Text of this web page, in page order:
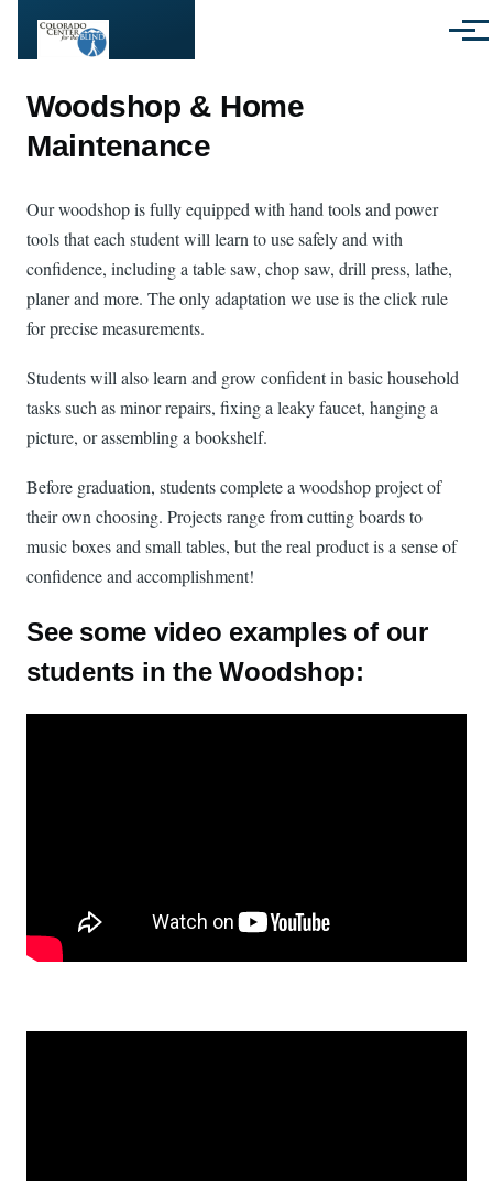
Menu
Woodshop & Home
Maintenance
Our woodshop is fully equipped with hand tools and power
tools that each student will learn to use safely and with
confidence, including a table saw, chop saw, drill press, lathe,
planer and more. The only adaptation we use is the click rule
for precise measurements.
Students will also learn and grow confident in basic household
tasks such as minor repairs, fixing a leaky faucet, hanging a
picture, or assembling a bookshelf.
Before graduation, students complete a woodshop project of
their own choosing. Projects range from cutting boards to
music boxes and small tables, but the real product is a sense of
confidence and accomplishment!
See some video examples of our
students in the Woodshop: